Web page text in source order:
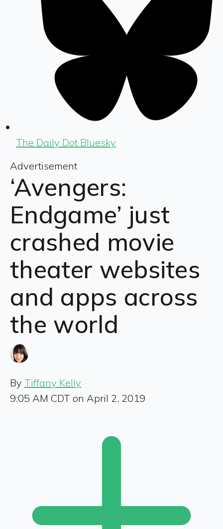
The Daily Dot Bluesky
Advertisement
‘Avengers:
Endgame’ just
crashed movie
theater websites
and apps across
the world
By Tiffany Kelly
9:05 AM CDT on April 2, 2019